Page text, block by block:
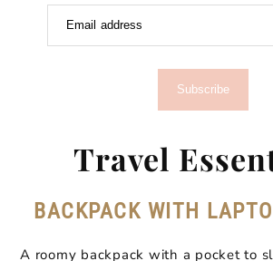
Email address
Subscribe
Travel
BACKPACK WITH
A roomy backpack with a pocket to